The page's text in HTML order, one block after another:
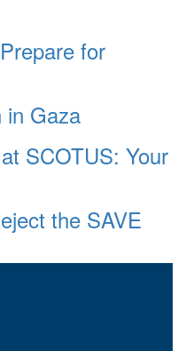
for
in Gaza
SCOTUS: Your
the SAVE